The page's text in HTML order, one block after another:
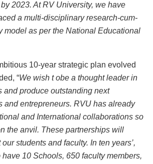
by 2023. At RV University, we have
a multi-disciplinary research-cum-
model as per the National Educational
10-year strategic plan evolved
“We wish t obe a thought leader in
and produce outstanding next
and entrepreneurs. RVU has already
and International collaborations so
the anvil. These partnerships will
students and faculty. In ten years’,
10 Schools, 650 faculty members,